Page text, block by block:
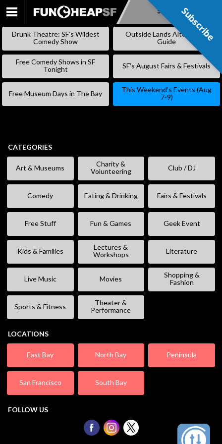
SKIP
Subscribe
Drunk Theatre: SF’s Wildest
Comedy Show
Outside Lands Alternative
Guide
Free Comedy Shows in SF
Tonight
SF’s August Fairs & Festivals
Free Museum Days in The Bay
This Weekend’s Events (Aug
7-9)
CATEGORIES
Art & Museums
Charity &
Volunteering
Club / DJ
Comedy Eating & Drinking Fairs & Festivals
Free Stuff Fun & Games Geek Event
Kids & Families
Lectures &
Workshops
Literature
Live Music Movies
Shopping &
Fashion
Sports & Fitness
Theater &
Performance
LOCATIONS
East Bay North Bay Peninsula
San Francisco South Bay
FOLLOW US
Subscribe